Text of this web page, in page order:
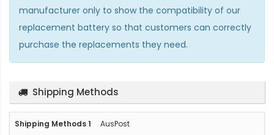
manufacturer only to show the compatibility of our
replacement battery so that customers can correctly
purchase the replacements they need.
Shipping Methods
AusPost